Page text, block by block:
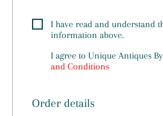
I have read and understand
information above.
I agree to Unique Antiques
and Conditions
Order details